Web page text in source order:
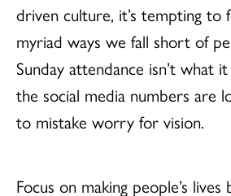
driven culture, it’s tempting to
myriad ways we fall short of
Sunday attendance isn’t what
the social media numbers are
to mistake worry for vision.
Focus on making people’s